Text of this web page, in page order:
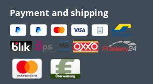
Payment and shipping